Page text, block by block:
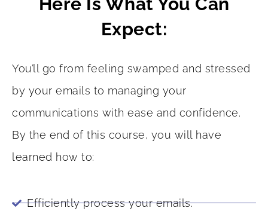
Expect:
You’ll go from feeling swamped and stressed
by your emails to managing your
communications with ease and confidence.
By the end of this course, you will have
learned how to:
Efficiently process your emails.